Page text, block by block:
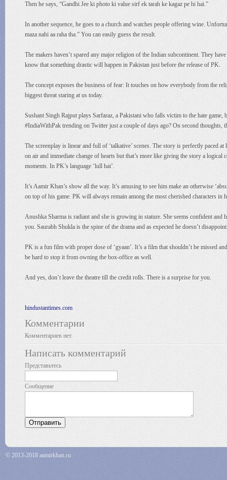
Then he says, “Gandhi Jee ki photo ki value sirf ek tarah ke kagaz pe hi hai.”
In another sequence, he goes to a church and watches people offering wine.
maza nahi aa raha tha.” You can easily guess the result.
The makers haven’t spared any major religion of the Indian subcontinent. They
know that something drastic will happen in Pakistan just before the release of PK.
The concept exposes the business of fear: It touches on how everybody from the
biggest threat staring at us today.
Sushant Singh Rajput plays Sarfaraz, a Pakistani who falls victim to the hate
#IndiaWithPak trending on Twitter just a couple of days ago? On second thoughts,
The screenplay is linear and full of ‘talkative’ scenes. The story is perfectly paced
on air and immediate change of hearts but that’s more like giving the story a
moments. In PK’s language ‘lull hai’.
It’s Aamir Khan’s show all the way. It’s amusing to see him make an otherwise
on top of his game. PK will always remain among the most cherished characters in
Anushka Sharma is radiant and she is growing in stature. She seems confident
you. Saurabh Shukla is the spine of the drama and as expected he doesn’t
PK is a fun film with proper dose of ‘gyaan’. It’s a film that shouldn’t be missed
be hard to stop it from owning the box-office as well.
And yes, don’t leave the theatre till the credit rolls. There is a surprise for you.
hindustantimes.com
Комментарии
Комментариев нет.
Написать комментарий
Представьтесь
Сообщение
© 2013-2018 aamirkhan.ru